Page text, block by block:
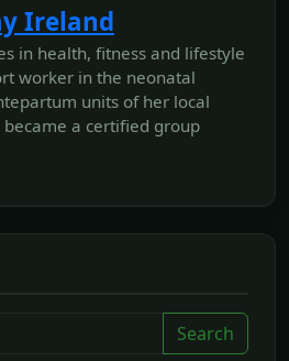
Ireland
in health, fitness and lifestyle
worker in the neonatal
units of her local
a certified group
Search